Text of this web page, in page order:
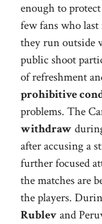
enough to
few fans who
they run outside
public shoot
of refreshment
prohibitive
problems. The
withdraw
after accusing a
further focused
the matches are
the players.
Rublevand